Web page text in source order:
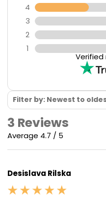
4
3
2
1
Verified
3 Reviews
Average 4.7 / 5
Filter by: Newest to
Desislava Rilska